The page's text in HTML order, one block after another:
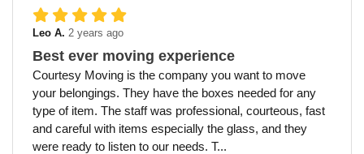
Leo A. 2 years ago
Best ever moving experience
Courtesy Moving is the company you want to move
your belongings. They have the boxes needed for any
type of item. The staff was professional, courteous, fast
and careful with items especially the glass, and they
were ready to listen to our needs. T...